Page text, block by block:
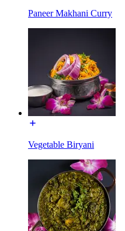
Paneer Makhani Curry
Vegetable Biryani